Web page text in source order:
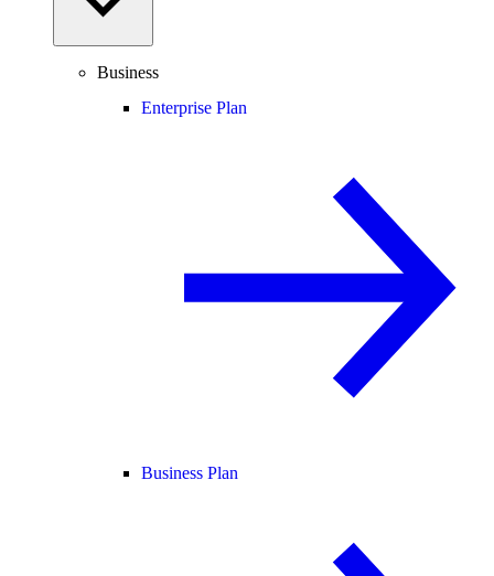
Business
Enterprise Plan
Business Plan